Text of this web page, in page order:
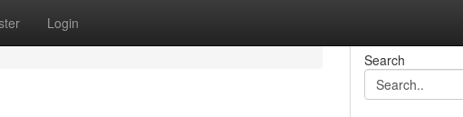
Login
Search